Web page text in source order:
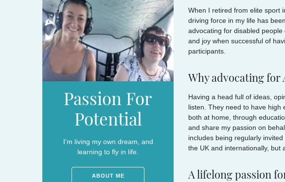
Passion For
Potential
I’m living my own dream, and
learning to fly in life.
ABOUT ME
When I retired from elite sport
driving force in my life has
advocating for disabled
and joy when successful of
participants.
Why advocating for
Having a head full of ideas,
listen. They need to have high
both at home, through
and share my passion on
includes being regularly
the UK and internationally, but
A lifelong passion